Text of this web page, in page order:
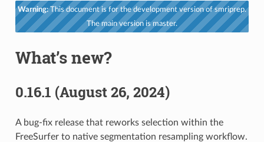
Warning:This document is for the development version of smriprep.
The main version is master.
What’s new?
0.16.1 (August 26, 2024)
A bug-fix release that reworks selection within the
FreeSurfer to native segmentation resampling workflow.